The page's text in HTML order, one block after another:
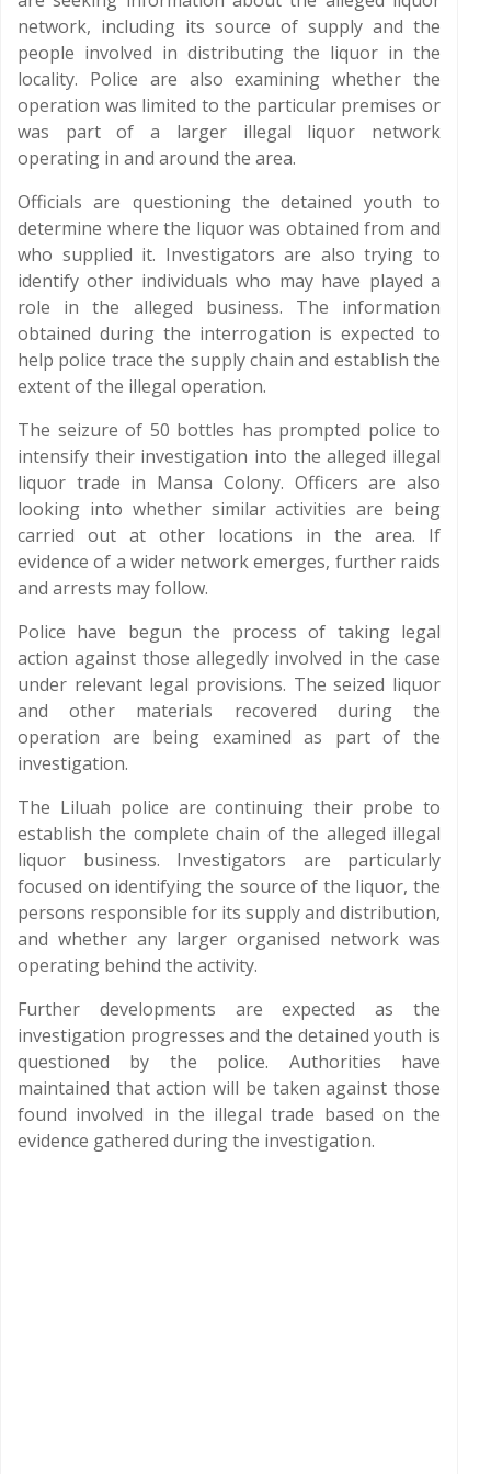
network, including its source of supply and the
people involved in distributing the liquor in the
locality. Police are also examining whether the
operation was limited to the particular premises or
was part of a larger illegal liquor network
operating in and around the area.
Officials are questioning the detained youth to
determine where the liquor was obtained from and
who supplied it. Investigators are also trying to
identify other individuals who may have played a
role in the alleged business. The information
obtained during the interrogation is expected to
help police trace the supply chain and establish the
extent of the illegal operation.
The seizure of 50 bottles has prompted police to
intensify their investigation into the alleged illegal
liquor trade in Mansa Colony. Officers are also
looking into whether similar activities are being
carried out at other locations in the area. If
evidence of a wider network emerges, further raids
and arrests may follow.
Police have begun the process of taking legal
action against those allegedly involved in the case
under relevant legal provisions. The seized liquor
and other materials recovered during the
operation are being examined as part of the
investigation.
The Liluah police are continuing their probe to
establish the complete chain of the alleged illegal
liquor business. Investigators are particularly
focused on identifying the source of the liquor, the
persons responsible for its supply and distribution,
and whether any larger organised network was
operating behind the activity.
Further developments are expected as the
investigation progresses and the detained youth is
questioned by the police. Authorities have
maintained that action will be taken against those
found involved in the illegal trade based on the
evidence gathered during the investigation.